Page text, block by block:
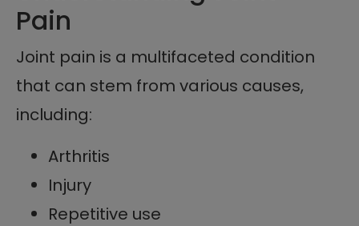
Pain
Joint pain is a multifaceted condition
that can stem from various causes,
including:
Arthritis
Injury
Repetitive use